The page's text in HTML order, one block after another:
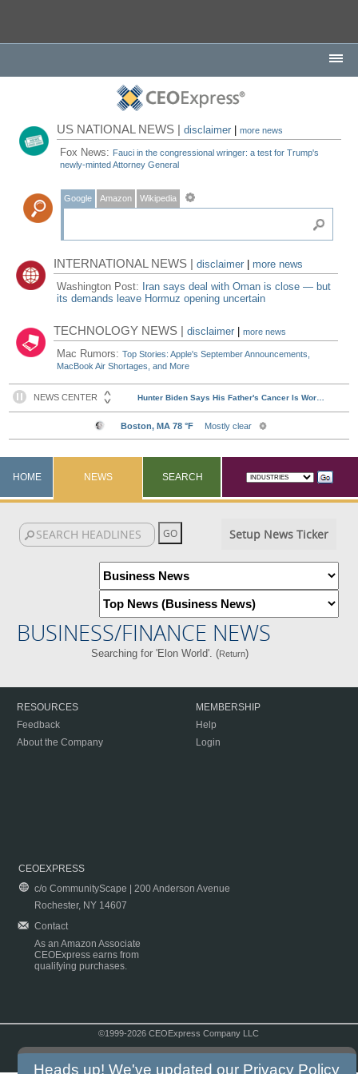
US NATIONAL NEWS |disclaimer |more news
Fox News: Fauci in the congressional wringer: a test for Trump's
newly-minted Attorney General
Google Amazon Wikipedia
INTERNATIONAL NEWS |disclaimer
more news
Washington Post: Iran says deal with Oman is close — but
its demands leave Hormuz opening uncertain
TECHNOLOGY NEWS |disclaimer |more news
Mac Rumors:Top Stories: Apple's September Announcements,
MacBook Air Shortages, and More
HOME NEWS SEARCH
Setup News Ticker
BUSINESS/FINANCE NEWS
Searching for 'Elon World'. (Return)
RESOURCES
Feedback
About the Company
MEMBERSHIP
Help
Login
CEOEXPRESS
c/o CommunityScape | 200 Anderson Avenue
Rochester, NY 14607
Contact
As an Amazon Associate
CEOExpress earns from
qualifying purchases.
©1999-2026 CEOExpress Company LLC
Heads up! We've updated our Privacy Policy